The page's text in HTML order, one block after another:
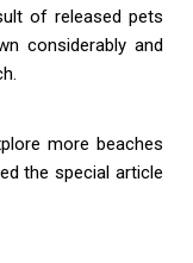
of released pets
considerably and
more beaches
the special article